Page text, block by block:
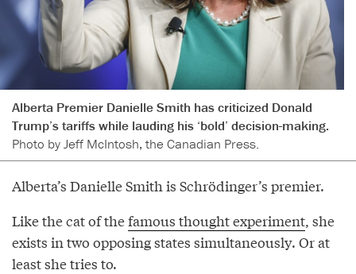
Alberta Premier Danielle Smith has criticized Donald
Trump’s tariffs while lauding his ‘bold’ decision-making.
Photo by Jeff McIntosh, the Canadian Press.
Alberta’s Danielle Smith is Schrödinger’s premier.
Like the cat of thefamous thought experiment, she
exists in two opposing states simultaneously. Or at
least she tries to.